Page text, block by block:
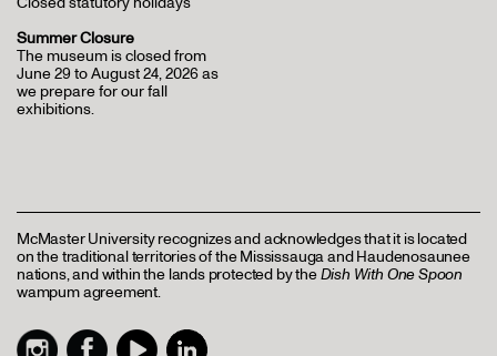
Summer Closure
The museum is closed from
June 29 to August 24, 2026 as
we prepare for our fall
exhibitions.
McMaster University recognizes and acknowledges that it is located
on the traditional territories of the Mississauga and Haudenosaunee
nations, and within the lands protected by theDish With One Spoon
wampum agreement.